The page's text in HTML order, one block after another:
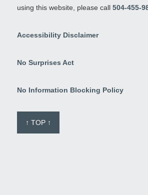
using this website, please call 504-455-
Accessibility Disclaimer
No Surprises Act
No Information Blocking Policy
↑ TOP ↑